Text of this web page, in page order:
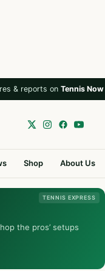
& reports on Tennis Now
Shop About Us
TENNIS EXPRESS
the pros’ setups